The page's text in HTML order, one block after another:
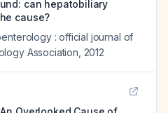
can hepatobiliary
cause?
: official journal of
Association 2012